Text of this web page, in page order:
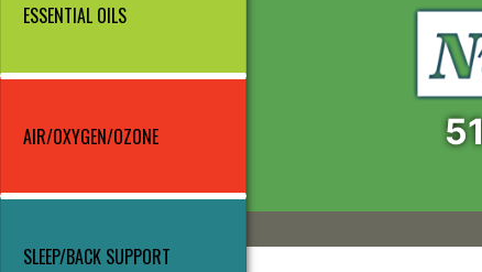
ESSENTIAL OILS
AIR/OXYGEN/OZONE
SLEEP/BACK SUPPORT